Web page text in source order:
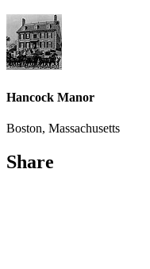
Hancock Manor
Boston, Massachusetts
Share